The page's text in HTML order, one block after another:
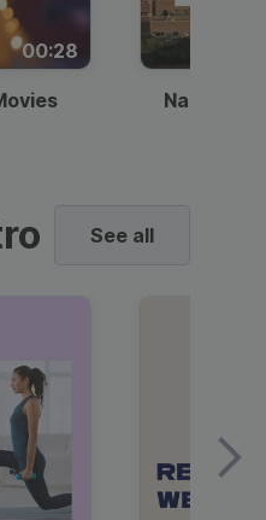
00:28
National
See all